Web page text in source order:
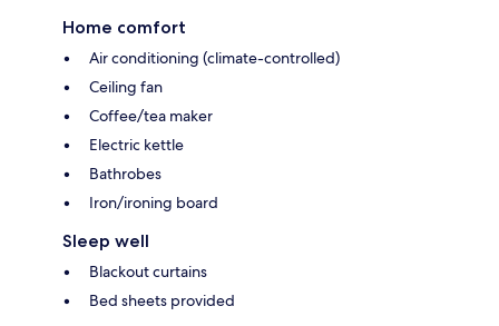
Home comfort
Air conditioning (climate-controlled)
Ceiling fan
Coffee/tea maker
Electric kettle
Bathrobes
Iron/ironing board
Sleep well
Blackout curtains
Bed sheets provided